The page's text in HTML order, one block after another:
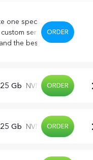
one specifically for you!
server that
the best price!
ORDER
25 Gb NVME ORDER
25 Gb NVME ORDER